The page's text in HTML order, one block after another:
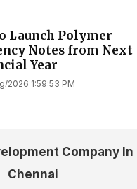
Launch Polymer
Notes from Next
Year
2026 1:59:53 PM
Company In
Chennai